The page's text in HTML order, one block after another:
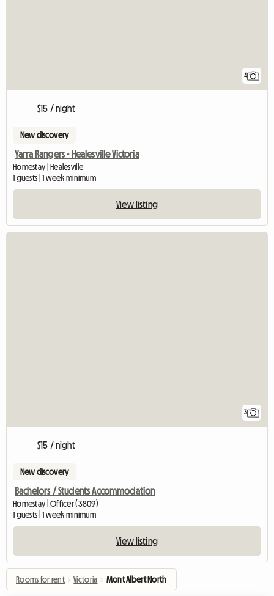
4
$15 / night
New discovery
Yarra Rangers - Healesville Victoria
Homestay | Healesville
1 guests | 1 week minimum
View listing
3
$15 / night
New discovery
Bachelors / Students Accommodation
Homestay | Officer (3809)
1 guests | 1 week minimum
View listing
Rooms for rent › Victoria › Mont Albert North